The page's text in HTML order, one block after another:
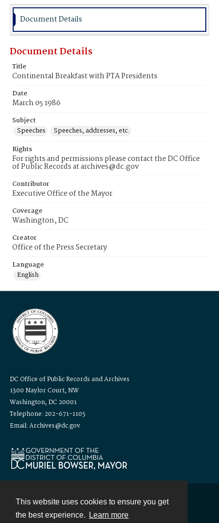
This website uses cookies to ensure you get
the best experience.
Learn more
Document Details
Document Details
Title
Continental Breakfast with PTA Presidents
Date
March 05 1986
Subject
Speeches
Speeches, addresses, etc.
Rights
For rights and permissions please contact the DC Office
of Public Records at archives@dc.gov
Contributor
Executive Office of the Mayor
Coverage
Washington, DC
Creator
Office of the Press Secretary
Language
English
DC Office of Public Records and Archives
1300 Naylor Court, NW
Washington, DC 20001
Telephone: 202-671-1105
Email: Archives@dc.gov